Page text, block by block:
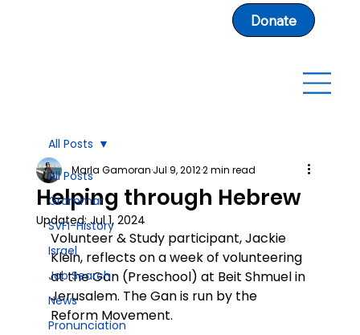
Donate
All Posts
Grammar
SVFI-History
Israel
Job Search
News
Pronunciation
All Posts
Helping through Hebrew
Marla GamoranJul 9, 20122 min read
Updated:Jul 1, 2024
Volunteer & Study participant, Jackie
Klein, reflects on a week of volunteering
at the Gan (Preschool) at Beit Shmuel in
Jerusalem. The Gan is run by the
Reform Movement.